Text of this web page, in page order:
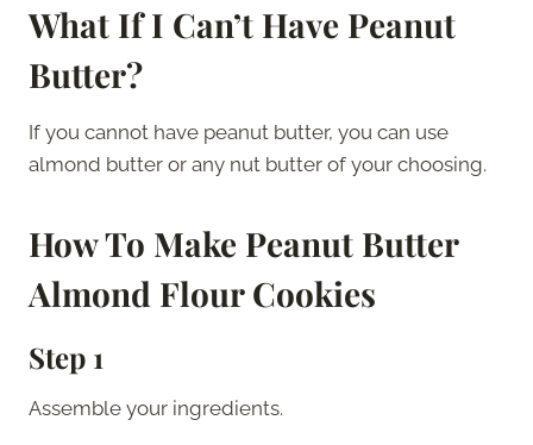
What If I Can’t Have Peanut
Butter?
If you cannot have peanut butter, you can use
almond butter or any nut butter of your choosing.
How To Make Peanut Butter
Almond Flour Cookies
Step 1
Assemble your ingredients.